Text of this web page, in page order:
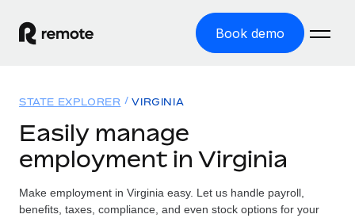
Book demo
GLOBAL EMPLOYMENT
Global Payroll
Run compliant payroll easily
Solutions
GLOBAL COVERAGE
Resources
STATE EXPLORER VIRGINIA
Easily manage
employment in Virginia
Make employment in Virginia easy. Let us handle payroll,
benefits, taxes, compliance, and even stock options for your